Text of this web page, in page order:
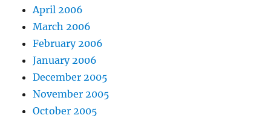
April 2006
March 2006
February 2006
January 2006
December 2005
November 2005
October 2005